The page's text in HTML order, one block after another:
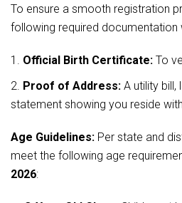
To ensure a smooth registration
following required documentation
Official Birth Certificate: To
Proof of Address: A utility
statement showing you reside
Age Guidelines: Per state and
meet the following age
2026: